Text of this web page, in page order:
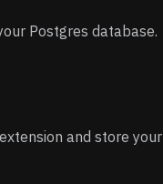
Postgres database.
and store your